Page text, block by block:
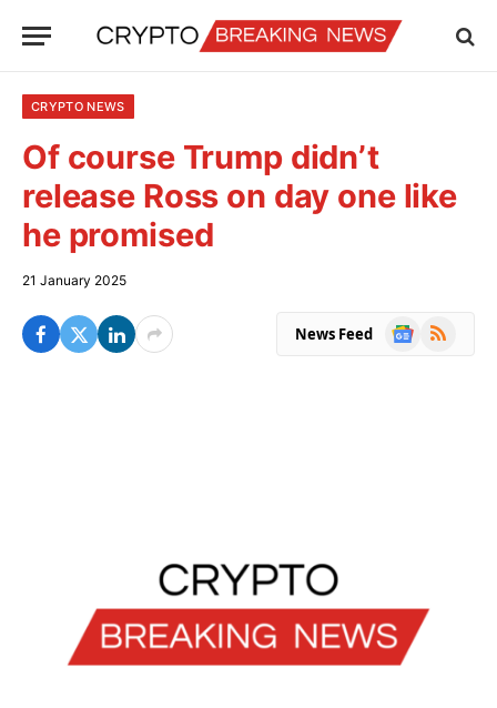
CRYPTO NEWS
Of course Trump didn’t
release Ross on day one like
he promised
21 January 2025
News Feed
Google
RSS